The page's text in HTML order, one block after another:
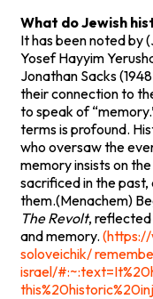
What do Jewish
It has been noted by
Yosef Hayyim
Jonathan Sacks
their connection to
to speak of
terms is profound.
who oversaw the
memory insists on
sacrificed in the
them.(Menachem)
The Revolt,
and memory.
soloveichik/
israel/